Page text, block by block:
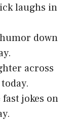
laughs in
down
across
jokes on